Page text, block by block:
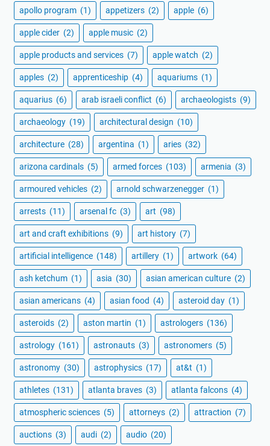
apollo program (1) appetizers (2) apple (6)
apple cider (2) apple music (2)
apple products and services (7) apple watch (2)
apples (2) apprenticeship (4) aquariums (1)
aquarius (6) arab israeli conflict (6) archaeologists (9)
archaeology (19) architectural design (10)
architecture (28) argentina (1) aries (32)
arizona cardinals (5) armed forces (103) armenia (3)
armoured vehicles (2) arnold schwarzenegger (1)
arrests (11) arsenal fc (3) art (98)
art and craft exhibitions (9) art history (7)
artificial intelligence (148) artillery (1) artwork (64)
ash ketchum (1) asia (30) asian american culture (2)
asian americans (4) asian food (4) asteroid day (1)
asteroids (2) aston martin (1) astrologers (136)
astrology (161) astronauts (3) astronomers (5)
astronomy (30) astrophysics (17) at&t (1)
athletes (131) atlanta braves (3) atlanta falcons (4)
atmospheric sciences (5) attorneys (2) attraction (7)
auctions (3) audi (2) audio (20)